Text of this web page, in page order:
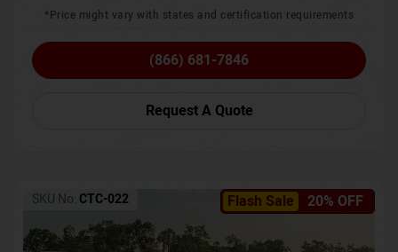
*Price might vary with states and certification requirements
(866) 681-7846
Request A Quote
Flash Sale 20% OFF
SKU No: CTC-022